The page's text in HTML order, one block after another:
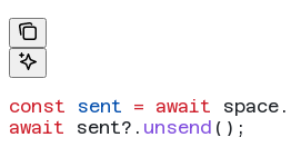
const sent = await space .
await sent?. unsend ();